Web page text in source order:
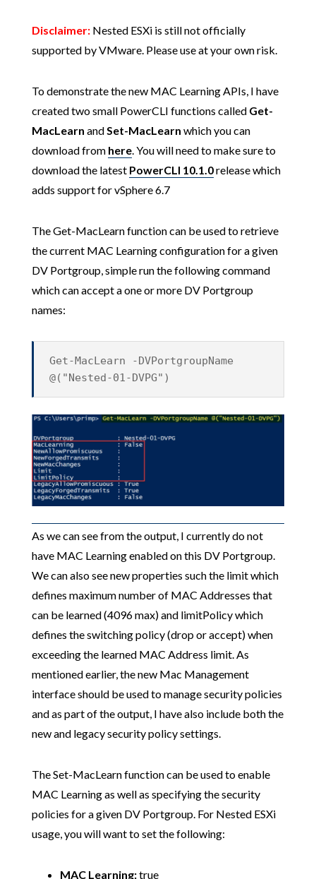
Disclaimer:Nested ESXi is still not officially
supported by VMware. Please use at your own risk.
To demonstrate the new MAC Learning APIs, I have
created two small PowerCLI functions called Get-
MacLearn andSet-MacLearn which you can
download from here. You will need to make sure to
download the latest PowerCLI 10.1.0release which
adds support for vSphere 6.7
The Get-MacLearn function can be used to retrieve
the current MAC Learning configuration for a given
DV Portgroup, simple run the following command
which can accept a one or more DV Portgroup
names:
Get-MacLearn -DVPortgroupName
@("Nested-01-DVPG")
As we can see from the output, I currently do not
have MAC Learning enabled on this DV Portgroup.
We can also see new properties such the limit which
defines maximum number of MAC Addresses that
can be learned (4096 max) and limitPolicy which
defines the switching policy (drop or accept) when
exceeding the learned MAC Address limit. As
mentioned earlier, the new Mac Management
interface should be used to manage security policies
and as part of the output, I have also include both the
new and legacy security policy settings.
The Set-MacLearn function can be used to enable
MAC Learning as well as specifying the security
policies for a given DV Portgroup. For Nested ESXi
usage, you will want to set the following:
MAC Learning:true